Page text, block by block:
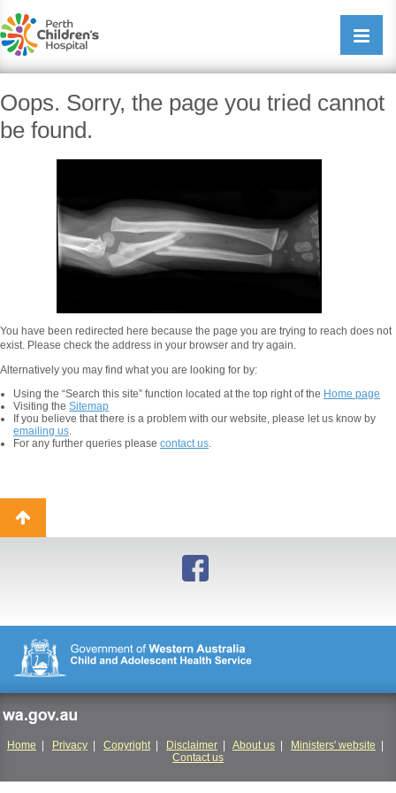
Open/
Oops. Sorry, the page you tried cannot
be found.
You have been redirected here because the page you are trying to reach does not
exist. Please check the address in your browser and try again.
Alternatively you may find what you are looking for by:
Using the “Search this site” function located at the top right of the Home page
Visiting the Sitemap
If you believe that there is a problem with our website, please let us know by
emailing us.
For any further queries please contact us.
Back
to
Home Privacy Copyright| Disclaimer About us Ministers' website
Contact us